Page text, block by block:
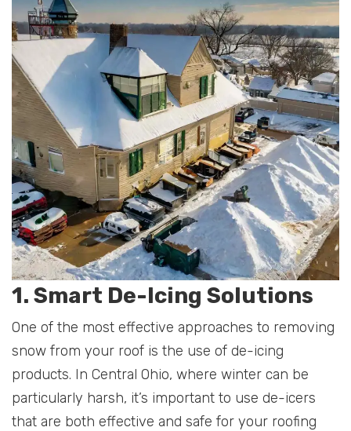
1. Smart De-Icing Solutions
One of the most effective approaches to removing
snow from your roof is the use of de-icing
products. In Central Ohio, where winter can be
particularly harsh, it’s important to use de-icers
that are both effective and safe for your roofing